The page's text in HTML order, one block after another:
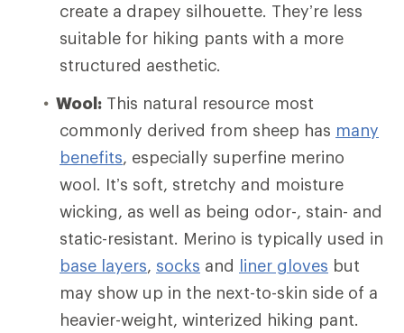
create a drapey silhouette. They’re less
suitable for hiking pants with a more
structured aesthetic.
Wool: This natural resource most
commonly derived from sheep has many
benefits, especially superfine merino
wool. It’s soft, stretchy and moisture
wicking, as well as being odor-, stain- and
static-resistant. Merino is typically used in
base layers, socks and liner gloves but
may show up in the next-to-skin side of a
heavier-weight, winterized hiking pant.